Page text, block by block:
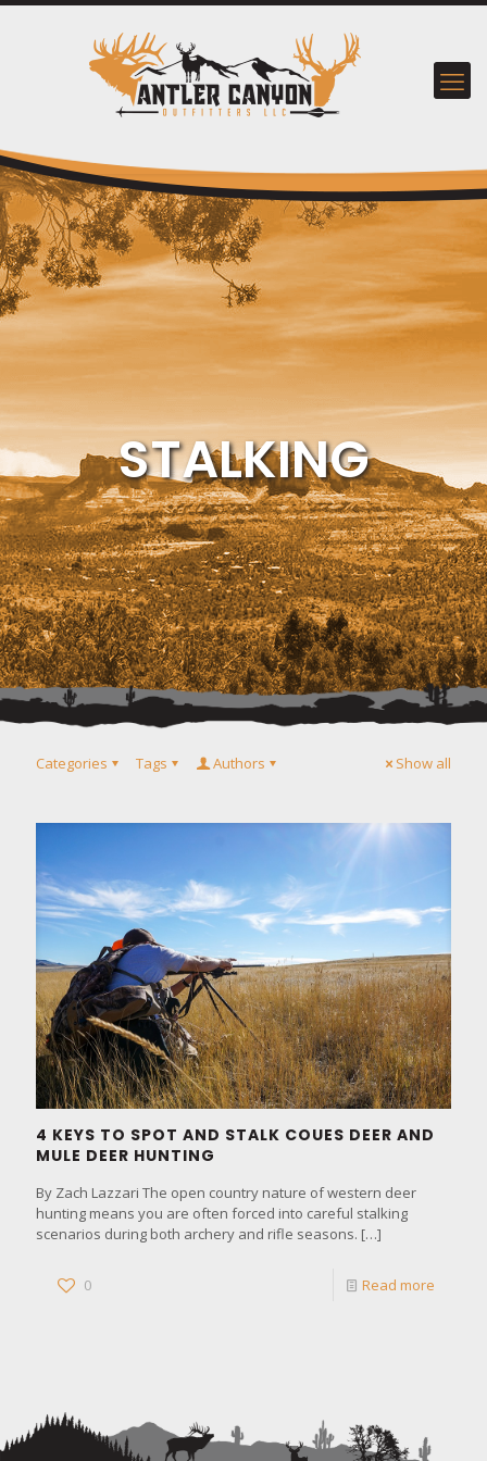
STALKING
Categories Tags Authors Show all
4 KEYS TO SPOT AND STALK COUES DEER AND
MULE DEER HUNTING
By Zach Lazzari The open country nature of western deer
hunting means you are often forced into careful stalking
scenarios during both archery and rifle seasons. […]
0 Read more